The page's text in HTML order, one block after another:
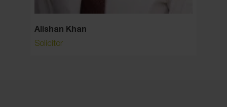
Alishan Khan
Solicitor